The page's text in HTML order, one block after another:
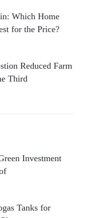
Which Home
for the Price?
Reduced Farm
Third
Investment
Tanks for